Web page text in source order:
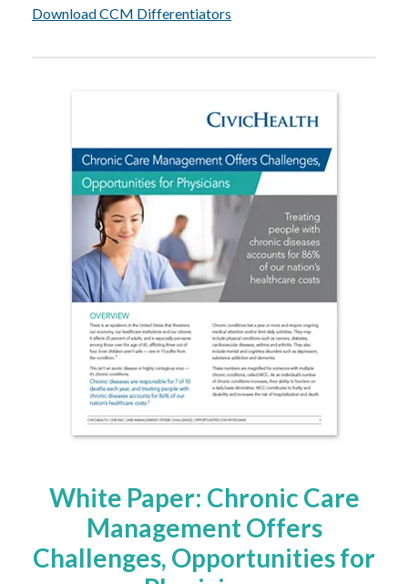
Download CCM Differentiators
White Paper: Chronic Care
Management Offers
Challenges, Opportunities for